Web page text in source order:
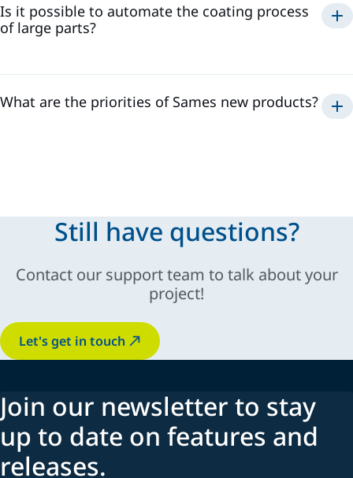
Is it possible to automate the coating process
of large parts?
efficient, consistent, and repeatable coating process
What are the priorities of Sames new products?
modular and scalable solutions
sustainable
innovation, automation,
industry-specific
Still have questions?
Contact our support team to talk about your
project!
Let's get in touch
Join our newsletter to stay
up to date on features and
releases.